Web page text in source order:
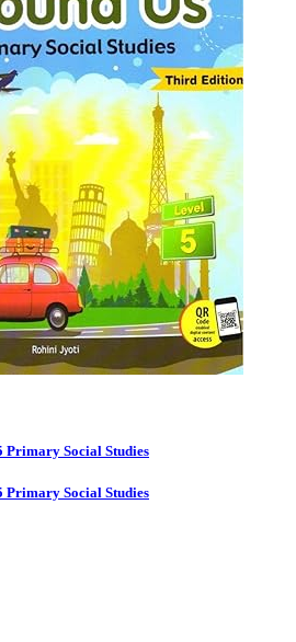
Primary Social Studies
Primary Social Studies